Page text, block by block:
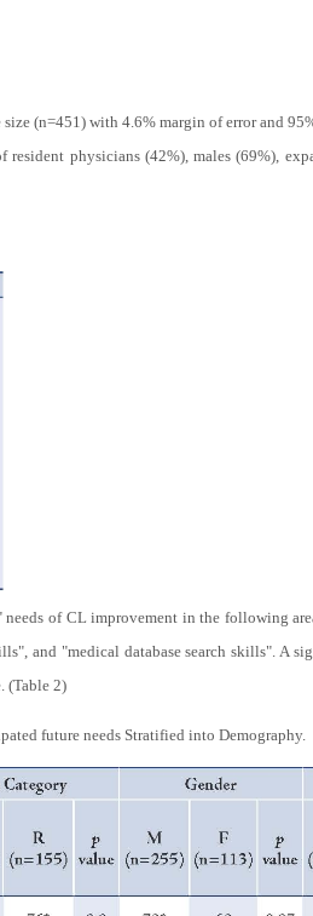
(n=451) with 4.6% margin of error and
physicians (42%), males (69%),
of CL improvement in the following
and "medical database search skills". A
(Table 2)
future needs Stratified into Demography.